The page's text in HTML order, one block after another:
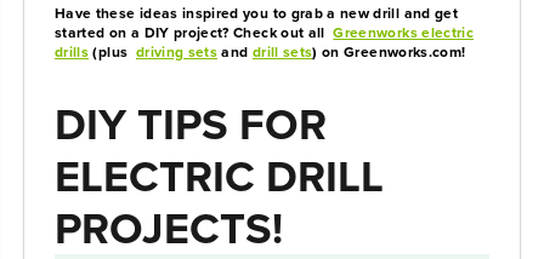
Have these ideas inspired you to grab a new drill and get
started on a DIY project? Check out all Greenworks electric
drills(plus driving setsand drill sets) on Greenworks.com!
DIY TIPS FOR
ELECTRIC DRILL
PROJECTS!